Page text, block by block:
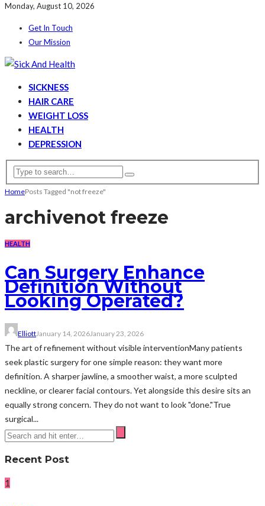
Monday, August 10, 2026
Get In Touch
Our Mission
SICKNESS
HAIR CARE
WEIGHT LOSS
HEALTH
DEPRESSION
HomePosts Tagged "not freeze"
archivenot freeze
HEALTH
Can Surgery Enhance
Definition Without
Looking Operated?
ElliottJanuary 14, 2026January 23, 2026
The art of refinement without visible interventionMany patients
seek plastic surgery for one simple reason: they want more
definition. A sharper jawline, a smoother waist, a more sculpted
neckline, or clearer facial contours. Yet alongside this desire sits an
equally strong concern. They do not want to look "done."True
surgical...
Recent Post
1